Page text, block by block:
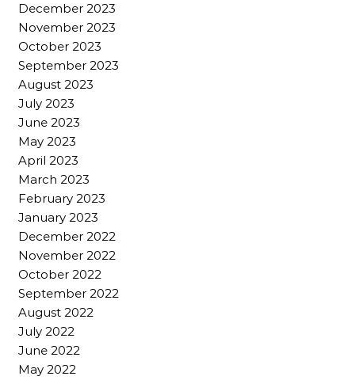
December 2023
November 2023
October 2023
September 2023
August 2023
July 2023
June 2023
May 2023
April 2023
March 2023
February 2023
January 2023
December 2022
November 2022
October 2022
September 2022
August 2022
July 2022
June 2022
May 2022